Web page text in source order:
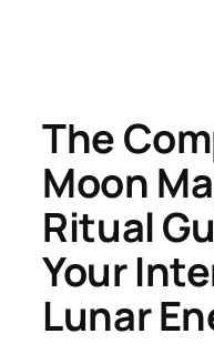
The
Moon
Ritual
Your
Lunar